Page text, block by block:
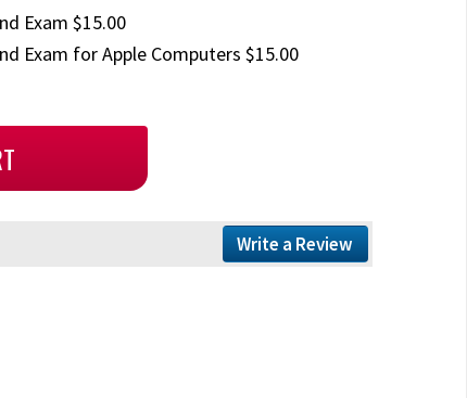
Exam $15.00
Exam for Apple Computers $15.00
Write a Review